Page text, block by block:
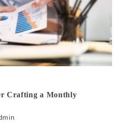
Crafting a Monthly